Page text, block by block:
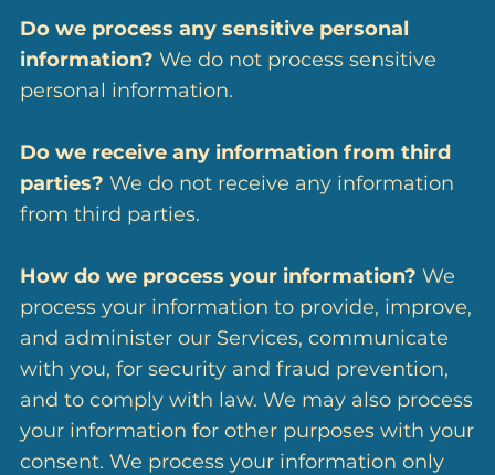
Do we process any sensitive personal
information? We do not process sensitive
personal information.
Do we receive any information from third
parties? We do not receive any information
from third parties.
How do we process your information? We
process your information to provide, improve,
and administer our Services, communicate
with you, for security and fraud prevention,
and to comply with law. We may also process
your information for other purposes with your
consent. We process your information only